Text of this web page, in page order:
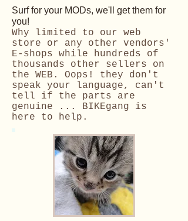
Surf for your MODs, we'll get them for
you!
Why limited to our web
store or any other vendors'
E-shops while hundreds of
thousands other sellers on
the WEB. Oops! they don't
speak your language, can't
tell if the parts are
genuine ... BIKEgang is
here to help.